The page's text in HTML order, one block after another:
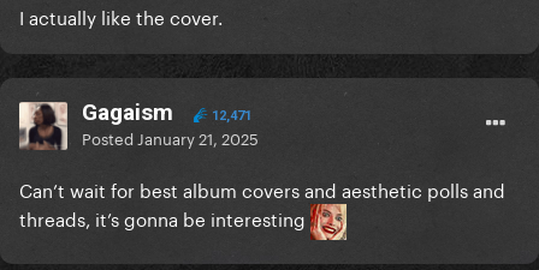
I actually like the cover.
Gagaism 12,471
Posted January 21, 2025
Can’t wait for best album covers and aesthetic polls and
threads, it’s gonna be interesting